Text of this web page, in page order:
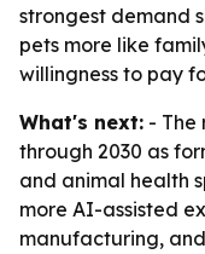
strongest demand
pets more like
willingness to pay
What's next: - The
through 2030 as
and animal health
more AI-assisted
manufacturing,